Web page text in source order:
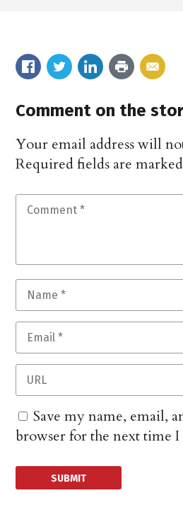
Comment on the
Your email address will
Required fields are
Save my name, email,
browser for the next time